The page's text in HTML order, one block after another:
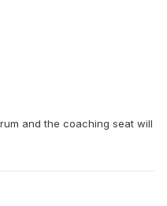
and the coaching seat will